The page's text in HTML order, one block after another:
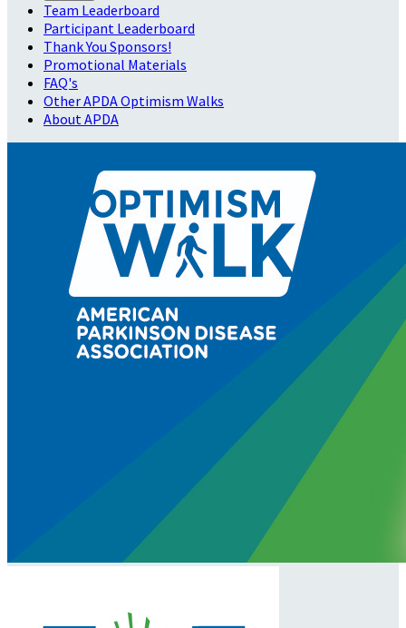
Team Leaderboard
Participant Leaderboard
Thank You Sponsors!
Promotional Materials
FAQ's
Other APDA Optimism Walks
About APDA